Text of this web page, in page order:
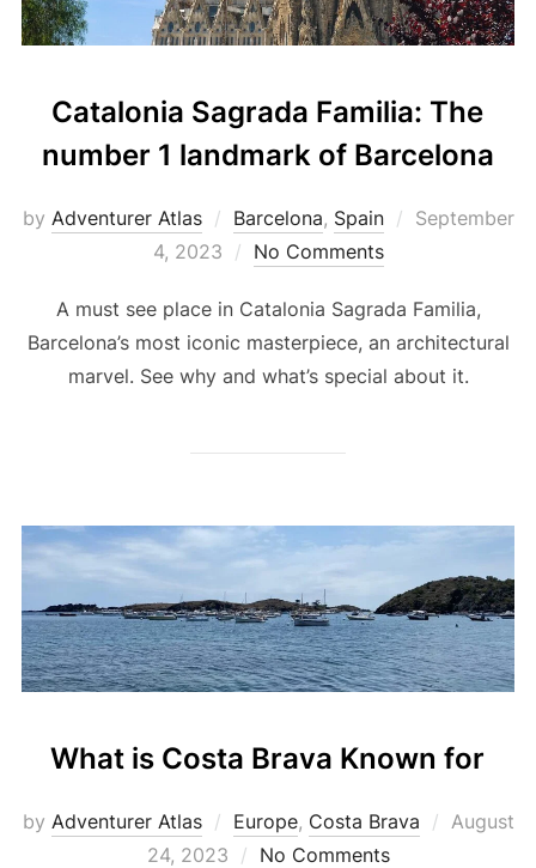
Catalonia Sagrada Familia: The
number 1 landmark of Barcelona
by Adventurer Atlas Barcelona, Spain
September
4, 2023
No Comments
A must see place in Catalonia Sagrada Familia,
Barcelona’s most iconic masterpiece, an architectural
marvel. See why and what’s special about it.
What is Costa Brava Known for
by Adventurer Atlas Europe, Costa Brava
August
24, 2023
No Comments